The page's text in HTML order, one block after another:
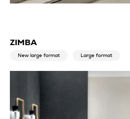
ZIMBA
New large format Large format